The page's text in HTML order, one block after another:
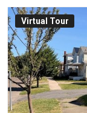
Virtual Tour